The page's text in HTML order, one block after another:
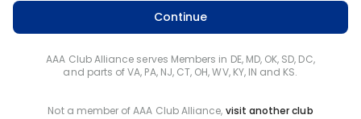
Continue
AAA Club Alliance serves Members in DE, MD, OK, SD, DC,
and parts of VA, PA, NJ, CT, OH, WV, KY, IN and KS.
Not a member of AAA Club Alliance, visit another club